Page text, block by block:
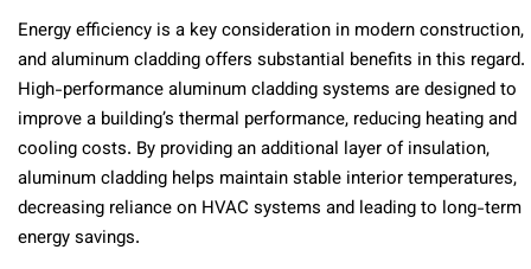
Energy efficiency is a key consideration in modern construction,
and aluminum cladding offers substantial benefits in this regard.
High-performance aluminum cladding systems are designed to
improve a building’s thermal performance, reducing heating and
cooling costs. By providing an additional layer of insulation,
aluminum cladding helps maintain stable interior temperatures,
decreasing reliance on HVAC systems and leading to long-term
energy savings.